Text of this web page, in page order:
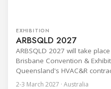
EXHIBITION
ARBSQLD 2027
ARBSQLD 2027 will take
Brisbane Convention &
Queensland's HVAC&R
and consultants two days of
2-3 March 2027 · Australia